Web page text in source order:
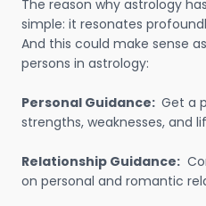
The reason why astrology
simple: it resonates
And this could make sense
persons in astrology:
Personal Guidance: Get a
strengths, weaknesses, and
Relationship Guidance:
on personal and romantic